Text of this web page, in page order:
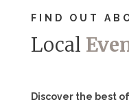
FIND OUT
Local
Discover the best